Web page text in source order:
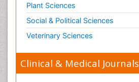
Plant Sciences
Social & Political Sciences
Veterinary Sciences
Clinical & Medical Journals